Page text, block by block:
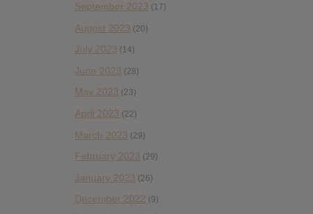
September 2023 (17)
August 2023 (20)
July 2023 (14)
June 2023 (28)
May 2023 (23)
April 2023 (22)
March 2023 (29)
February 2023 (29)
January 2023 (26)
December 2022 (9)